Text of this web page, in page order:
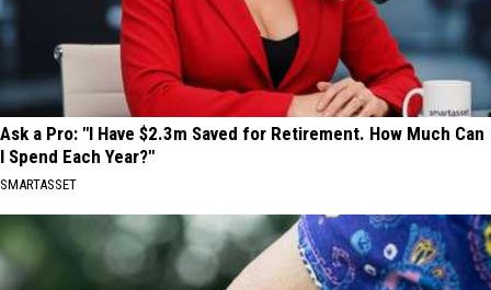
Ask a Pro: "I Have $2.3m Saved for Retirement. How Much Can
I Spend Each Year?"
SMARTASSET